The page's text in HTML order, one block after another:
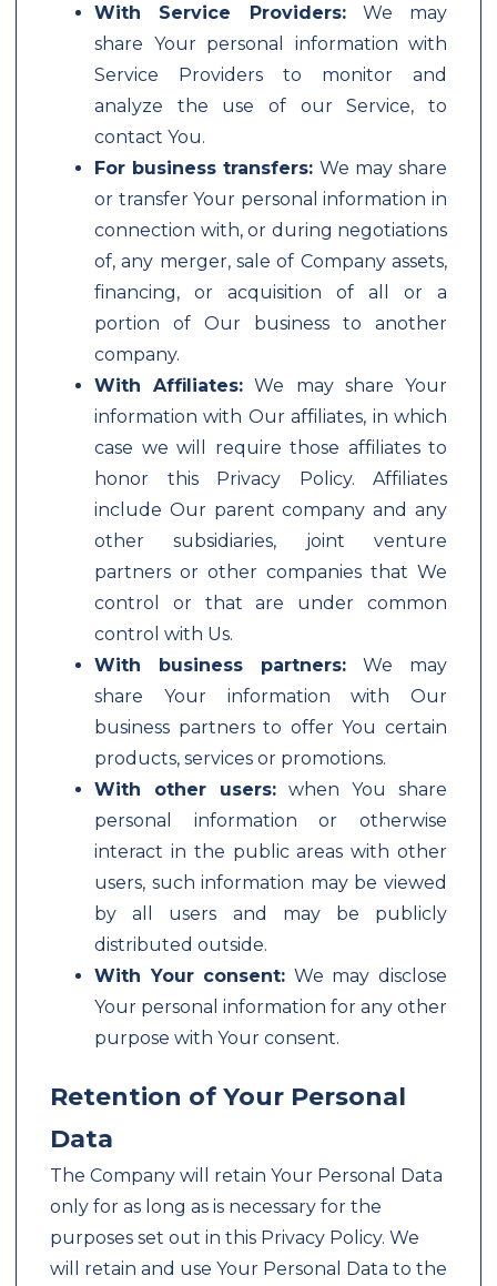
With Service Providers:We may
share Your personal information with
Service Providers to monitor and
analyze the use of our Service, to
contact You.
For business transfers: We may share
or transfer Your personal information in
connection with, or during negotiations
of, any merger, sale of Company assets,
financing, or acquisition of all or a
portion of Our business to another
company.
With Affiliates: We may share Your
information with Our affiliates, in which
case we will require those affiliates to
honor this Privacy Policy. Affiliates
include Our parent company and any
other subsidiaries, joint venture
partners or other companies that We
control or that are under common
control with Us.
With business partners: We may
share Your information with Our
business partners to offer You certain
products, services or promotions.
With other users: when You share
personal information or otherwise
interact in the public areas with other
users, such information may be viewed
by all users and may be publicly
distributed outside.
With Your consent: We may disclose
Your personal information for any other
purpose with Your consent.
Retention of Your Personal
Data
The Company will retain Your Personal Data
only for as long as is necessary for the
purposes set out in this Privacy Policy. We
will retain and use Your Personal Data to the